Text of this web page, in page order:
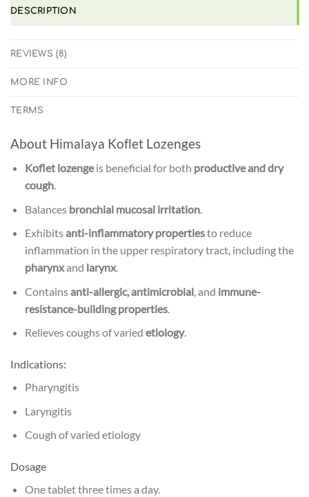
DESCRIPTION
REVIEWS (8)
MORE INFO
TERMS
About Himalaya Koflet Lozenges
Koflet lozengeis beneficial for both productive and dry
cough.
Balances bronchial mucosal irritation.
Exhibitsanti-inflammatory propertiesto reduce
inflammation in the upper respiratory tract, including the
pharynxand larynx.
Containsanti-allergic, antimicrobial, and immune-
resistance-building properties.
Relieves coughs of varied etiology.
Indications:
Pharyngitis
Laryngitis
Cough of varied etiology
Dosage
One tablet three times a day.